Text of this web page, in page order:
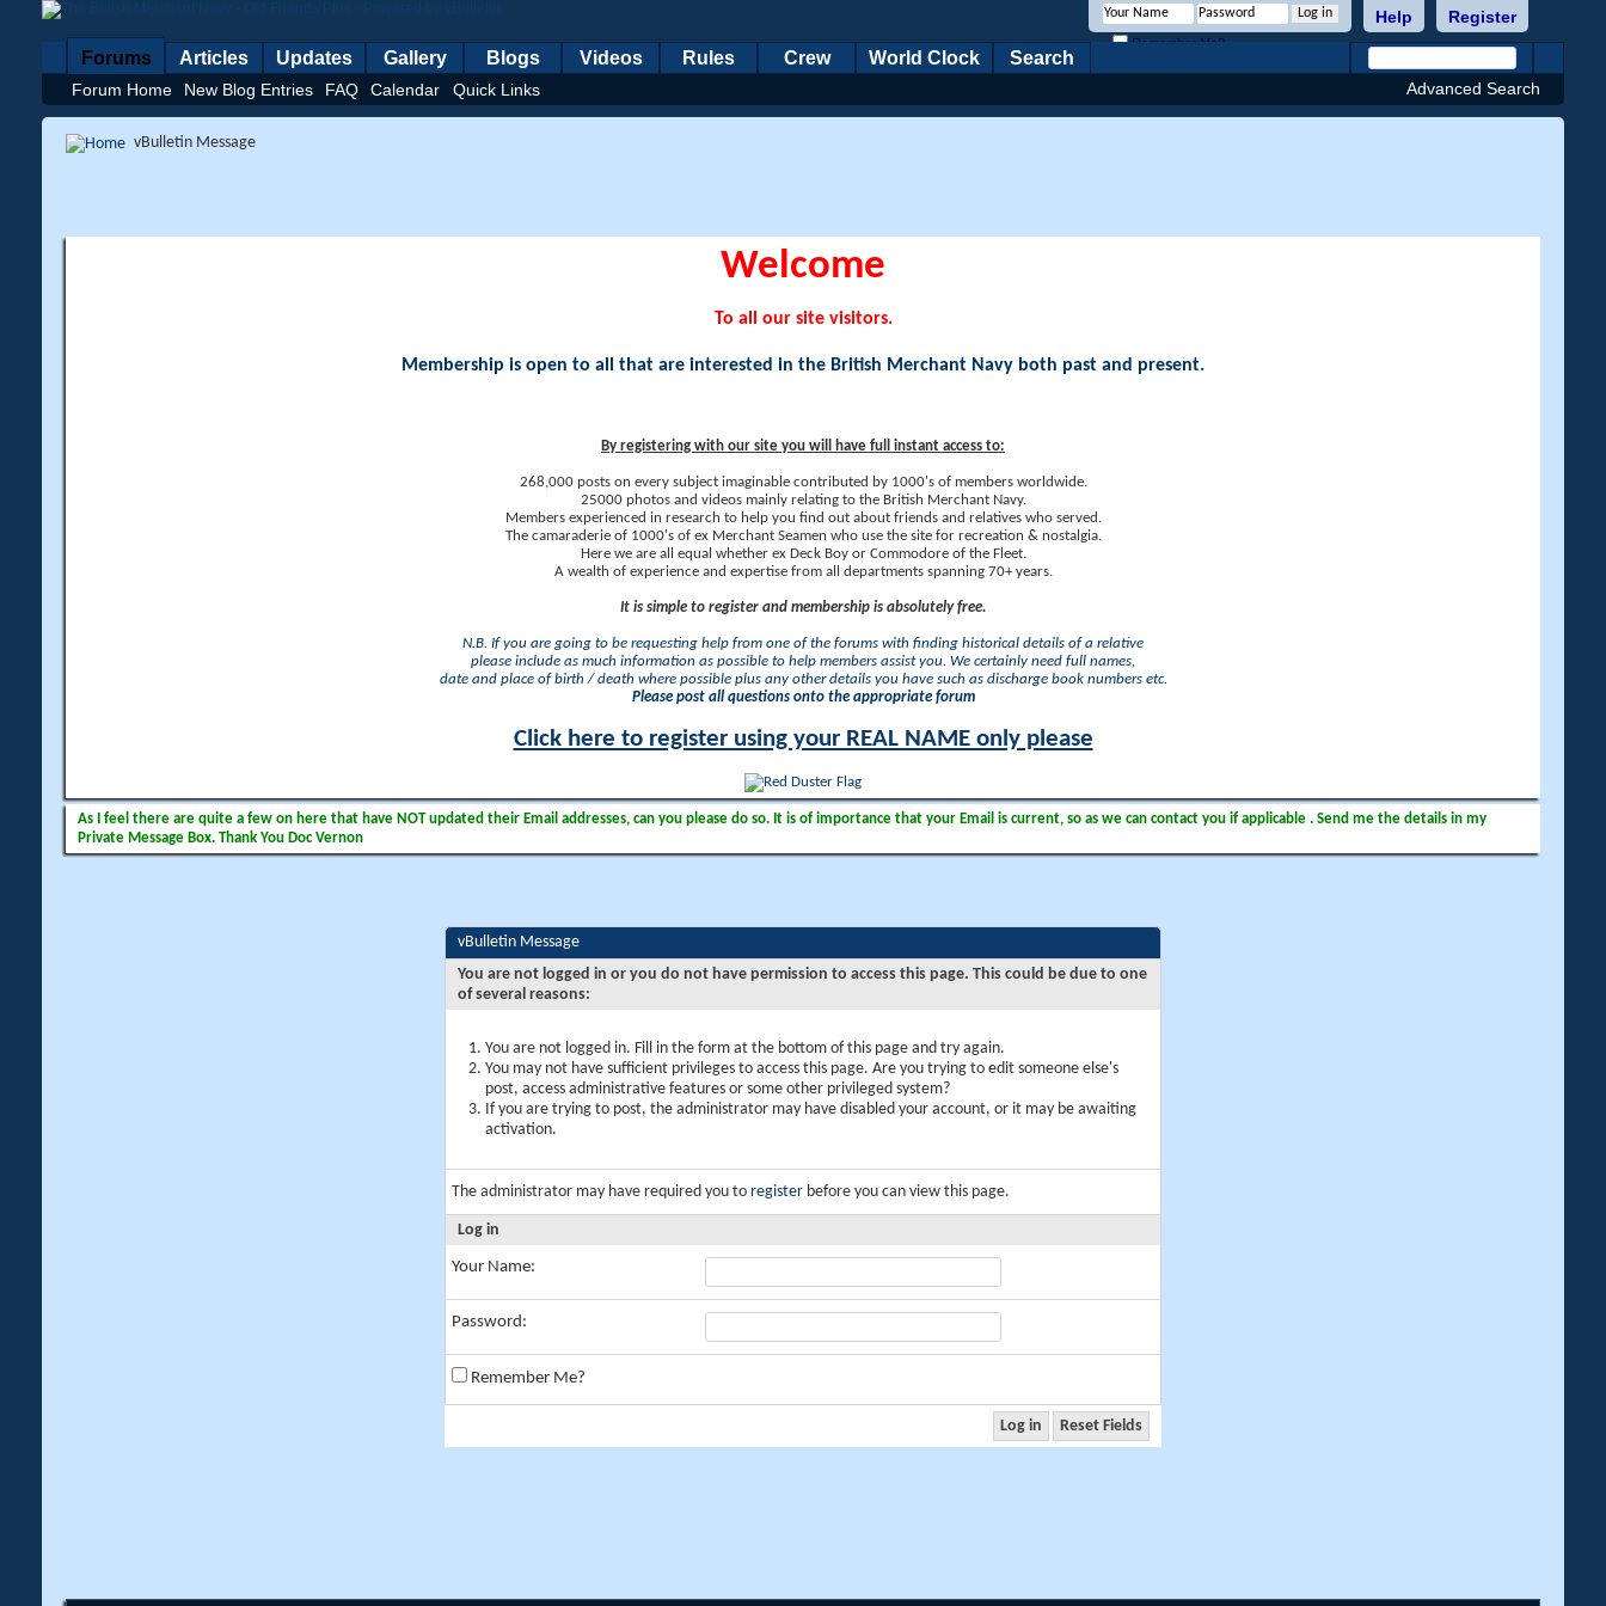
Register
Help
Remember Me?
Forums
Forum Home New Blog Entries FAQ Calendar Quick Links
Articles Updates Gallery Blogs Videos Rules Crew World Clock Search
Advanced Search
vBulletin Message
Welcome
To all our site visitors.
Membership is open to all that are interested in the British Merchant Navy both past and present.
By registering with our site you will have full instant access to:
268,000 posts on every subject imaginable contributed by 1000's of members worldwide.
25000 photos and videos mainly relating to the British Merchant Navy.
Members experienced in research to help you find out about friends and relatives who served.
The camaraderie of 1000's of ex Merchant Seamen who use the site for recreation & nostalgia.
Here we are all equal whether ex Deck Boy or Commodore of the Fleet.
A wealth of experience and expertise from all departments spanning 70+ years.
It is simple to register and membership is absolutely free.
N.B. If you are going to be requesting help from one of the forums with finding historical details of a relative
please include as much information as possible to help members assist you. We certainly need full names,
date and place of birth / death where possible plus any other details you have such as discharge book numbers etc.
Please post all questions onto the appropriate forum
Click here to register using your REAL NAME only please
As I feel there are quite a few on here that have NOT updated their Email addresses, can you please do so. It is of importance that your Email is current, so as we can contact you if applicable . Send me the details in my
Private Message Box. Thank You Doc Vernon
vBulletin Message
You are not logged in or you do not have permission to access this page. This could be due to one
of several reasons:
You are not logged in. Fill in the form at the bottom of this page and try again.
You may not have sufficient privileges to access this page. Are you trying to edit someone else's
post, access administrative features or some other privileged system?
If you are trying to post, the administrator may have disabled your account, or it may be awaiting
activation.
The administrator may have required you to register before you can view this page.
Log in
Your Name:
Password:
Remember Me?